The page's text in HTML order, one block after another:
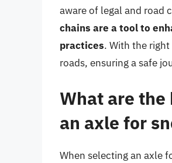
aware of legal and road
chains are a tool to
practices. With the
roads, ensuring a safe
What are
an axle for
When selecting an axle